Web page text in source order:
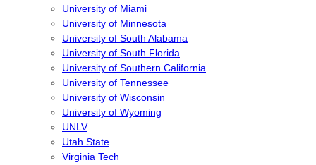
University of Miami
University of Minnesota
University of South Alabama
University of South Florida
University of Southern California
University of Tennessee
University of Wisconsin
University of Wyoming
UNLV
Utah State
Virginia Tech